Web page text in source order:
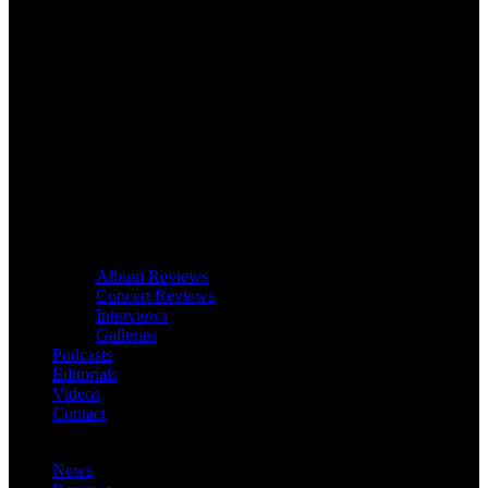
Album Reviews
Concert Reviews
Interviews
Galleries
Podcasts
Editorials
Videos
Contact
News